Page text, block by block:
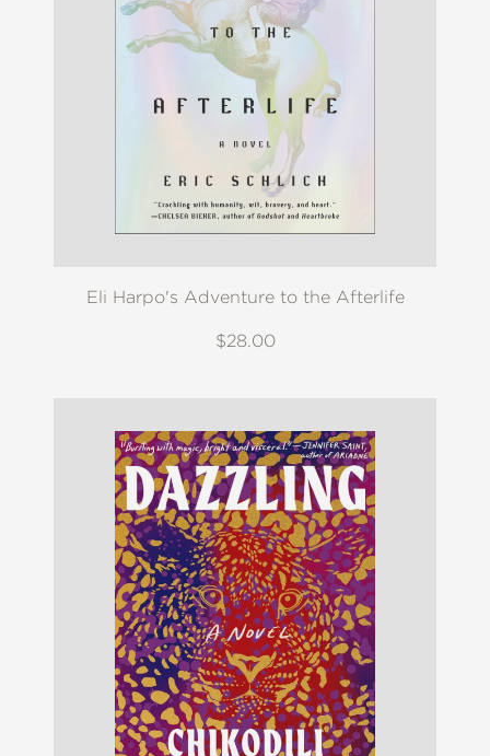
Eli Harpo's Adventure to the Afterlife
$28.00